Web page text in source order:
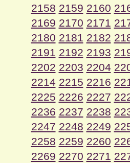
2158 2159 2160
2169 2170 2171
2180 2181 2182
2191 2192 2193
2202 2203 2204
2214 2215 2216
2225 2226 2227
2236 2237 2238
2247 2248 2249
2258 2259 2260
2269 2270 2271